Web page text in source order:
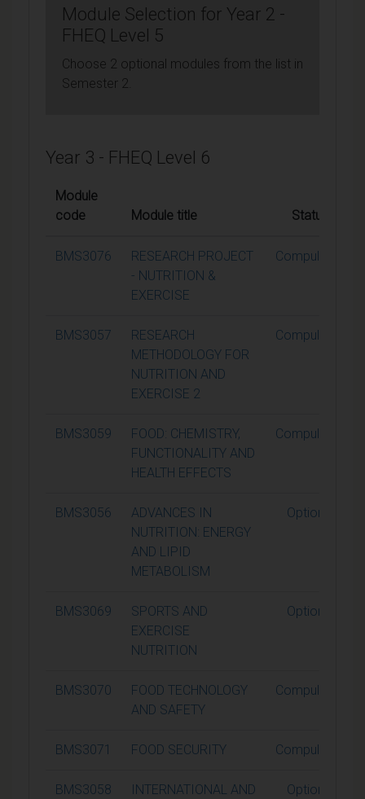
Module Selection for Year 2 -
FHEQ Level 5
Choose 2 optional modules from the list in
Semester 2.
Year 3 - FHEQ Level 6
Module
code
Module title Status
BMS3076
RESEARCH PROJECT
- NUTRITION &
EXERCISE
Compulsory
BMS3057
RESEARCH
METHODOLOGY FOR
NUTRITION AND
EXERCISE 2
Compulsory
BMS3059
FOOD: CHEMISTRY,
FUNCTIONALITY AND
HEALTH EFFECTS
Compulsory
BMS3056
ADVANCES IN
NUTRITION: ENERGY
AND LIPID
METABOLISM
Optional
BMS3069
SPORTS AND
EXERCISE
NUTRITION
Optional
BMS3070
FOOD TECHNOLOGY
AND SAFETY
Compulsory
BMS3071 FOOD SECURITY Compulsory
BMS3058
INTERNATIONAL AND
Optional